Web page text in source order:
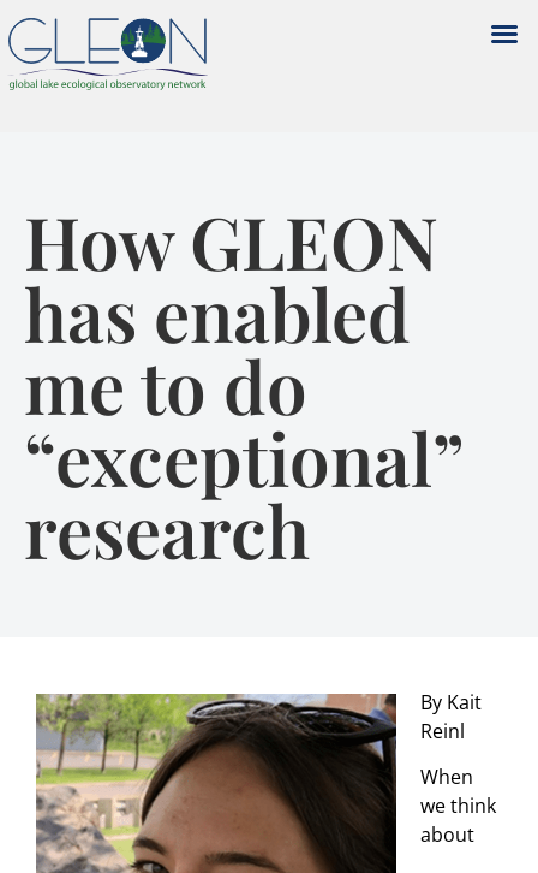
How GLEON
has enabled
me to do
“exceptional”
research
By Kait
Reinl
When
we think
about